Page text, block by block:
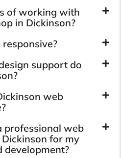
of working with
in Dickinson?
support do
web
professional web
for my
development?